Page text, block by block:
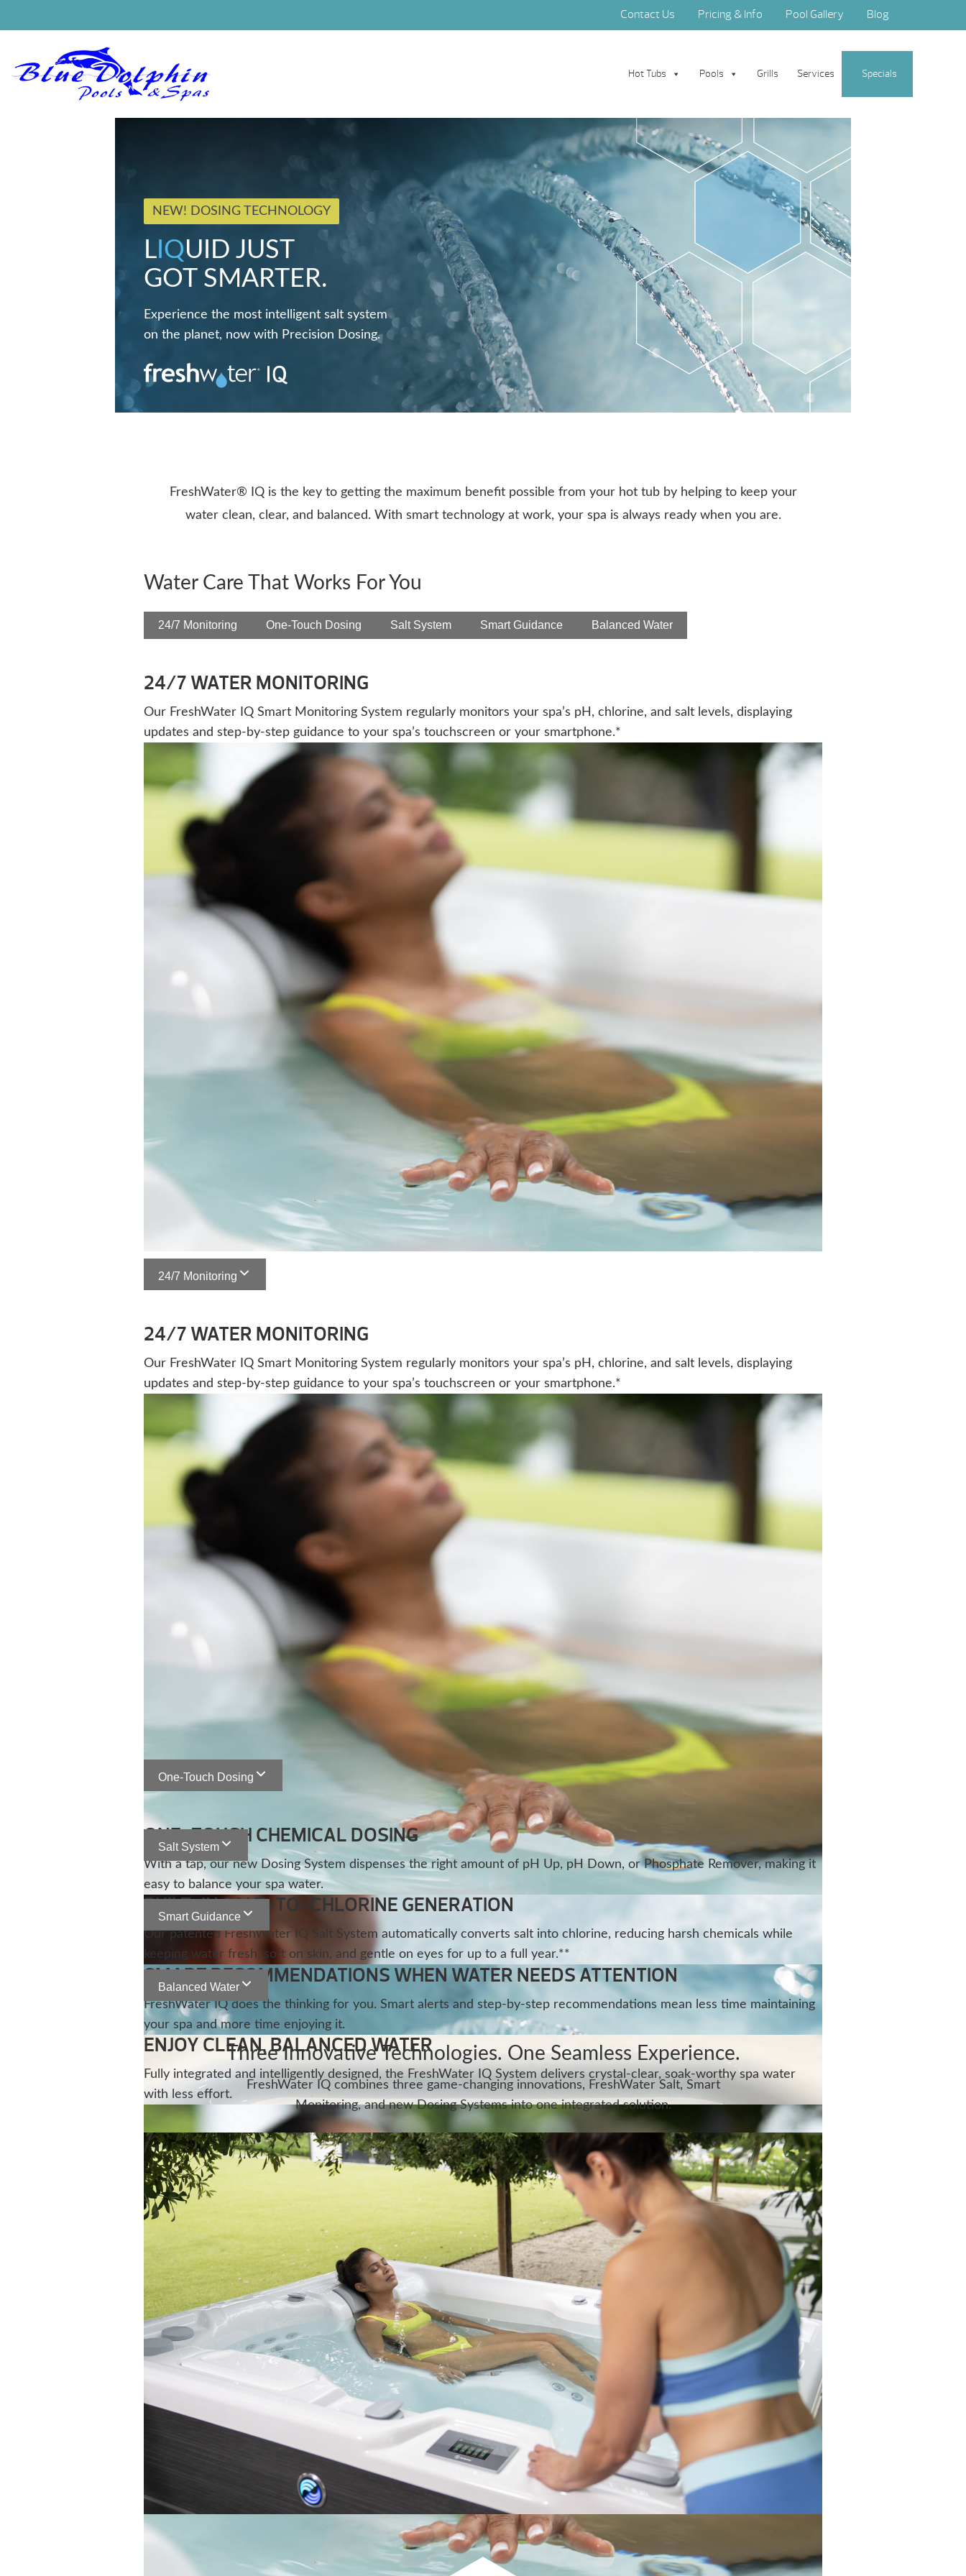
Contact Us Pricing & Info Pool Gallery Blog
Hot Tubs Pools Grills Services Specials
NEW! DOSING TECHNOLOGY
L IQUID JUST
GOT SMARTER.
Experience the most intelligent salt system
on the planet, now with Precision Dosing.
FreshWater® IQ is the key to getting the maximum benefit possible from your hot tub by helping to keep your
water clean, clear, and balanced. With smart technology at work, your spa is always ready when you are.
Water Care That Works For You
24/7 Monitoring One-Touch Dosing Salt System Smart Guidance Balanced Water
24/7 WATER MONITORING
Our FreshWater IQ Smart Monitoring System regularly monitors your spa’s pH, chlorine, and salt levels, displaying
updates and step-by-step guidance to your spa’s touchscreen or your smartphone.*
24/7 Monitoring
24/7 WATER MONITORING
Our FreshWater IQ Smart Monitoring System regularly monitors your spa’s pH, chlorine, and salt levels, displaying
updates and step-by-step guidance to your spa’s touchscreen or your smartphone.*
One-Touch Dosing
ONE-TOUCH CHEMICAL DOSING
With a tap, our new Dosing System dispenses the right amount of pH Up, pH Down, or Phosphate Remover, making it
easy to balance your spa water.
Salt System
BUILT-IN SALT-TO-CHLORINE GENERATION
Our patented FreshWater IQ Salt System automatically converts salt into chlorine, reducing harsh chemicals while
keeping water fresh, soft on skin, and gentle on eyes for up to a full year.**
Smart Guidance
SMART RECOMMENDATIONS WHEN WATER NEEDS ATTENTION
FreshWater IQ does the thinking for you. Smart alerts and step-by-step recommendations mean less time maintaining
your spa and more time enjoying it.
Balanced Water
ENJOY CLEAN, BALANCED WATER
Fully integrated and intelligently designed, the FreshWater IQ System delivers crystal-clear, soak-worthy spa water
with less effort.
Three Innovative Technologies. One Seamless Experience.
FreshWater IQ combines three game-changing innovations, FreshWater Salt, Smart
Monitoring, and new Dosing Systems into one integrated solution.